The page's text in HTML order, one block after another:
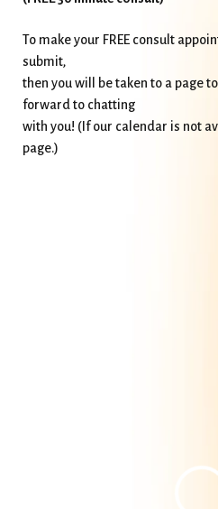
To make your FREE consult
submit,
then you will be taken to a page
forward to chatting
with you! (If our calendar is not
page.)